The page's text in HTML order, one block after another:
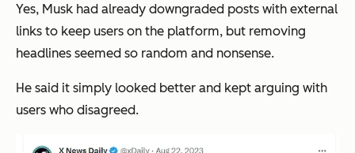
Yes, Musk had already downgraded posts with external
links to keep users on the platform, but removing
headlines seemed so random and nonsense.
He said it simply looked better and kept arguing with
users who disagreed.